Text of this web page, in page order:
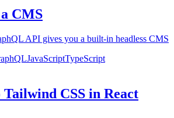
CMS
API gives you a built-in headless CMS
JavaScriptTypeScript
CSS in React